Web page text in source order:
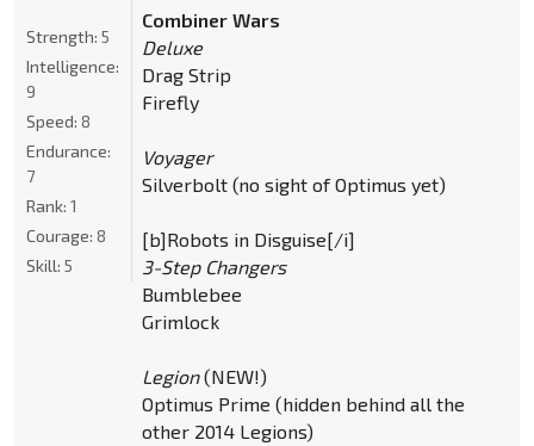
Combiner Wars
Deluxe
Drag Strip
Firefly
Voyager
Silverbolt (no sight of Optimus yet)
[b]Robots in Disguise[/i]
3-Step Changers
Bumblebee
Grimlock
Legion(NEW!)
Optimus Prime (hidden behind all the
other 2014 Legions)
Strength: 5
Intelligence:
9
Speed: 8
Endurance:
7
Rank: 1
Courage: 8
Skill: 5